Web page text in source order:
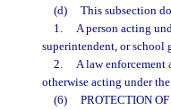
(d)
This subsection
1.
A person acting
superintendent, or school
2.
A law enforcement
otherwise acting under
(6)
PROTECTION